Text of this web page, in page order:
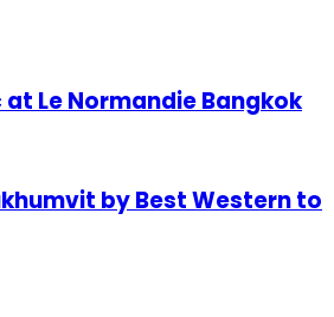
Le Normandie Bangkok
by Best Western to